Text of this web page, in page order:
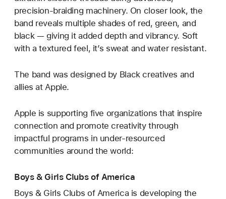
precision-braiding machinery. On closer look, the
band reveals multiple shades of red, green, and
black — giving it added depth and vibrancy. Soft
with a textured feel, it’s sweat and water resistant.
The band was designed by Black creatives and
allies at Apple.
Apple is supporting five organizations that inspire
connection and promote creativity through
impactful programs in under-resourced
communities around the world:
Boys & Girls Clubs of America
Boys & Girls Clubs of America is developing the